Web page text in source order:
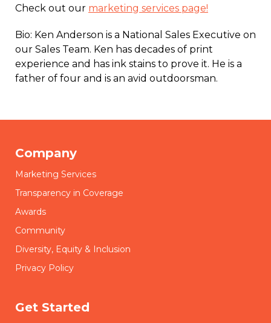
Check out our marketing services page!
Bio: Ken Anderson is a National Sales Executive on
our Sales Team. Ken has decades of print
experience and has ink stains to prove it. He is a
father of four and is an avid outdoorsman.
Company
Marketing Services
Transparency in Coverage
Awards
Community
Diversity, Equity & Inclusion
Privacy Policy
Get Started